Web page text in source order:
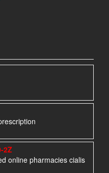
2Z
online pharmacies cialis